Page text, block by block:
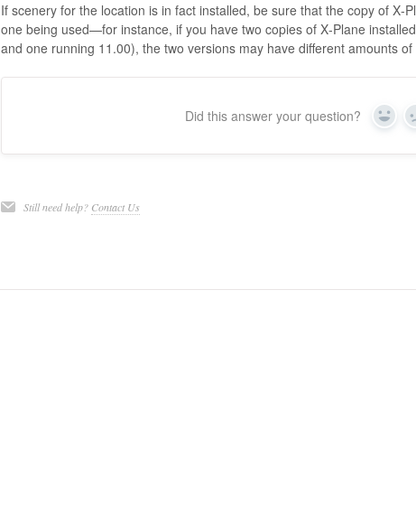
If scenery for the location is in fact installed, be sure that the copy of
one being used—for instance, if you have two copies of X‑Plane
and one running 11.00), the two versions may have different amounts
Did this answer your question? Yes
Still need help? Contact Us